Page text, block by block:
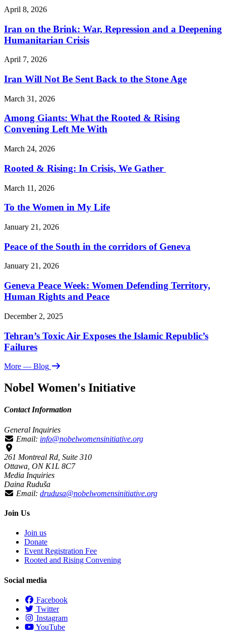
April 8, 2026
Iran on the Brink: War, Repression and a Deepening
Humanitarian Crisis
April 7, 2026
Iran Will Not Be Sent Back to the Stone Age
March 31, 2026
Among Giants: What the Rooted & Rising
Convening Left Me With
March 24, 2026
Rooted & Rising: In Crisis, We Gather
March 11, 2026
To the Women in My Life
January 21, 2026
Peace of the South in the corridors of Geneva
January 21, 2026
Geneva Peace Week: Women Defending Territory,
Human Rights and Peace
December 2, 2025
Tehran’s Toxic Air Exposes the Islamic Republic’s
Failures
More — Blog
Nobel Women's Initiative
Contact Information
General Inquiries
Email: info@nobelwomensinitiative.org
261 Montreal Rd, Suite 310
Ottawa, ON K1L 8C7
Media Inquiries
Daina Ruduša
Email: drudusa@nobelwomensinitiative.org
Join Us
Join us
Donate
Event Registration Fee
Rooted and Rising Convening
Social media
Facebook
Twitter
Instagram
YouTube